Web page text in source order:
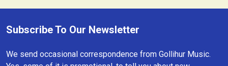
Footer
Subscribe To Our Newsletter
We send occasional correspondence from Gollihur Music.